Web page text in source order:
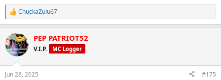
R
e
c
t
i
s
ChuckaZulu67
PEP PATRIOT52
V.I.P. MC Logger
Jun 28, 2025 #175